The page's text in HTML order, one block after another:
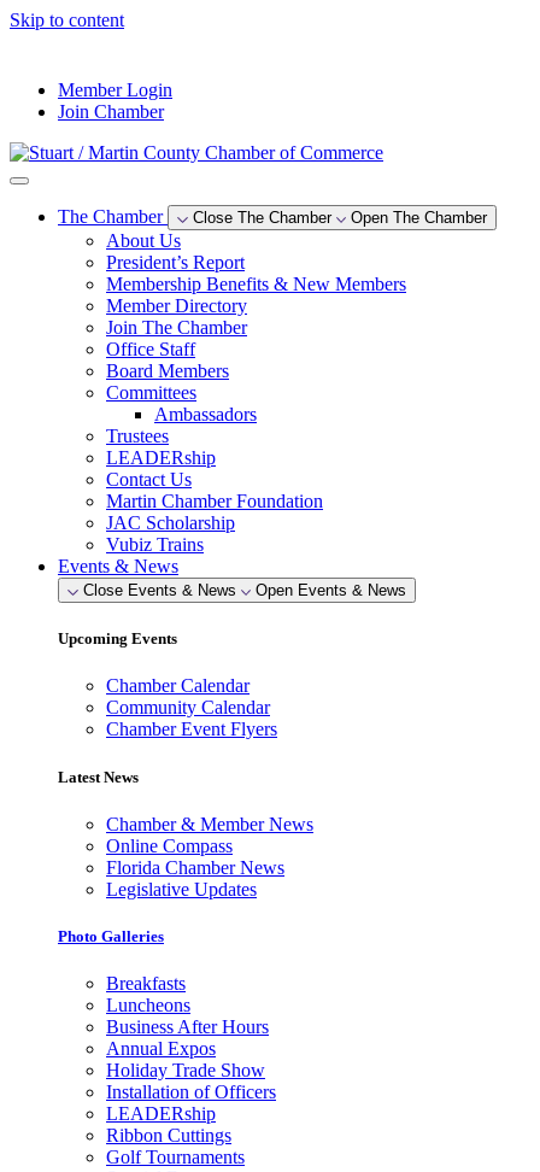
Skip to content
Member Login
Join Chamber
The Chamber Close The Chamber Open The Chamber
About Us
President’s Report
Membership Benefits & New Members
Member Directory
Join The Chamber
Office Staff
Board Members
Committees
Ambassadors
Trustees
LEADERship
Contact Us
Martin Chamber Foundation
JAC Scholarship
Vubiz Trains
Events & News
Close Events & News Open Events & News
Upcoming Events
Chamber Calendar
Community Calendar
Chamber Event Flyers
Latest News
Chamber & Member News
Online Compass
Florida Chamber News
Legislative Updates
Photo Galleries
Breakfasts
Luncheons
Business After Hours
Annual Expos
Holiday Trade Show
Installation of Officers
LEADERship
Ribbon Cuttings
Golf Tournaments